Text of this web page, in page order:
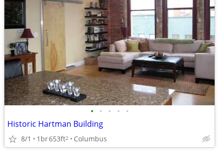
• • • • •
Historic Hartman Building
8/1 1br653ft2 Columbus